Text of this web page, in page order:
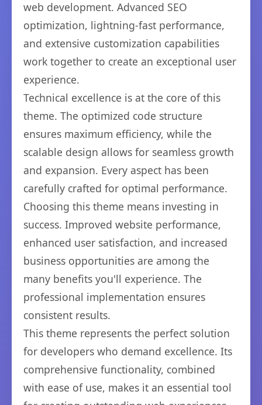
web development. Advanced SEO
optimization, lightning-fast performance,
and extensive customization capabilities
work together to create an exceptional user
experience.
Technical excellence is at the core of this
theme. The optimized code structure
ensures maximum efficiency, while the
scalable design allows for seamless growth
and expansion. Every aspect has been
carefully crafted for optimal performance.
Choosing this theme means investing in
success. Improved website performance,
enhanced user satisfaction, and increased
business opportunities are among the
many benefits you'll experience. The
professional implementation ensures
consistent results.
This theme represents the perfect solution
for developers who demand excellence. Its
comprehensive functionality, combined
with ease of use, makes it an essential tool